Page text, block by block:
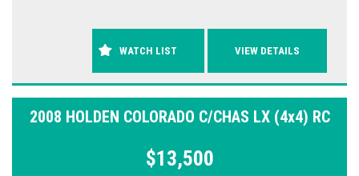
WATCH LIST VIEW DETAILS
2008 HOLDEN COLORADO C/CHAS LX (4x4) RC
$13,500